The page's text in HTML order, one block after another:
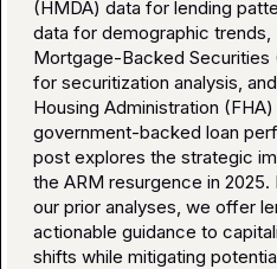
(HMDA) data for lending
data for demographic trends,
Mortgage-Backed Securities
for securitization analysis,
Housing Administration
government-backed loan
post explores the strategic
the ARM resurgence in 2025.
our prior analyses, we offer
actionable guidance to
shifts while mitigating